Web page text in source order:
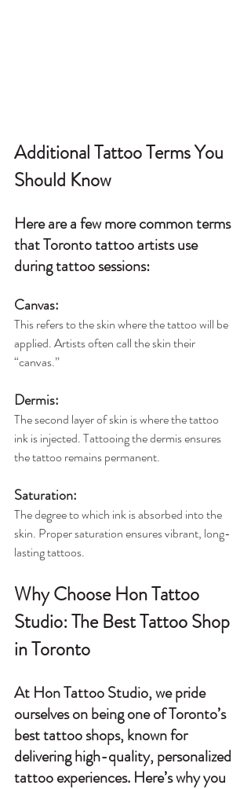
Additional Tattoo Terms You
Should Know
Here are a few more common terms
that Toronto tattoo artists use
during tattoo sessions:
Canvas:
This refers to the skin where the tattoo will be
applied. Artists often call the skin their
“canvas.”
Dermis:
The second layer of skin is where the tattoo
ink is injected. Tattooing the dermis ensures
the tattoo remains permanent.
Saturation:
The degree to which ink is absorbed into the
skin. Proper saturation ensures vibrant, long-
lasting tattoos.
Why Choose Hon Tattoo
Studio: The Best Tattoo Shop
in Toronto
At Hon Tattoo Studio, we pride
ourselves on being one of Toronto’s
best tattoo shops, known for
delivering high-quality, personalized
tattoo experiences. Here’s why you